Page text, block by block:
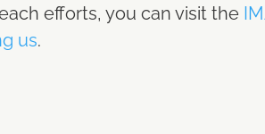
efforts, you can visit the
us.